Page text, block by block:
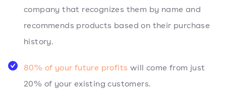
company that recognizes them by name and
recommends products based on their purchase
history.
80% of your future profits will come from just
20% of your existing customers.